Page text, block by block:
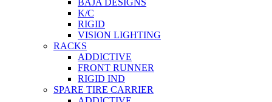
BAJA DESIGNS
K/C
RIGID
VISION LIGHTING
RACKS
ADDICTIVE
FRONT RUNNER
RIGID IND
SPARE TIRE CARRIER